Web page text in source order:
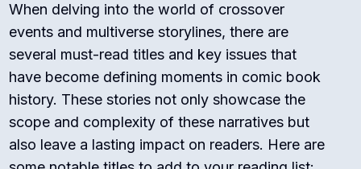
When delving into the world of crossover
events and multiverse storylines, there are
several must-read titles and key issues that
have become defining moments in comic book
history. These stories not only showcase the
scope and complexity of these narratives but
also leave a lasting impact on readers. Here are